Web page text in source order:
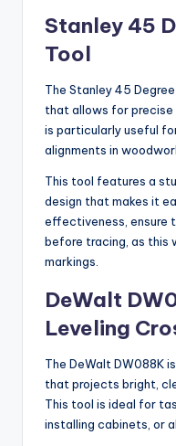
Stanley 45
Tool
The Stanley 45
that allows for
is particularly useful
alignments in
This tool features a
design that makes it
effectiveness, ensure
before tracing, as this
markings.
DeWalt
Leveling
The DeWalt DW088K
that projects bright,
This tool is ideal for
installing cabinets, or